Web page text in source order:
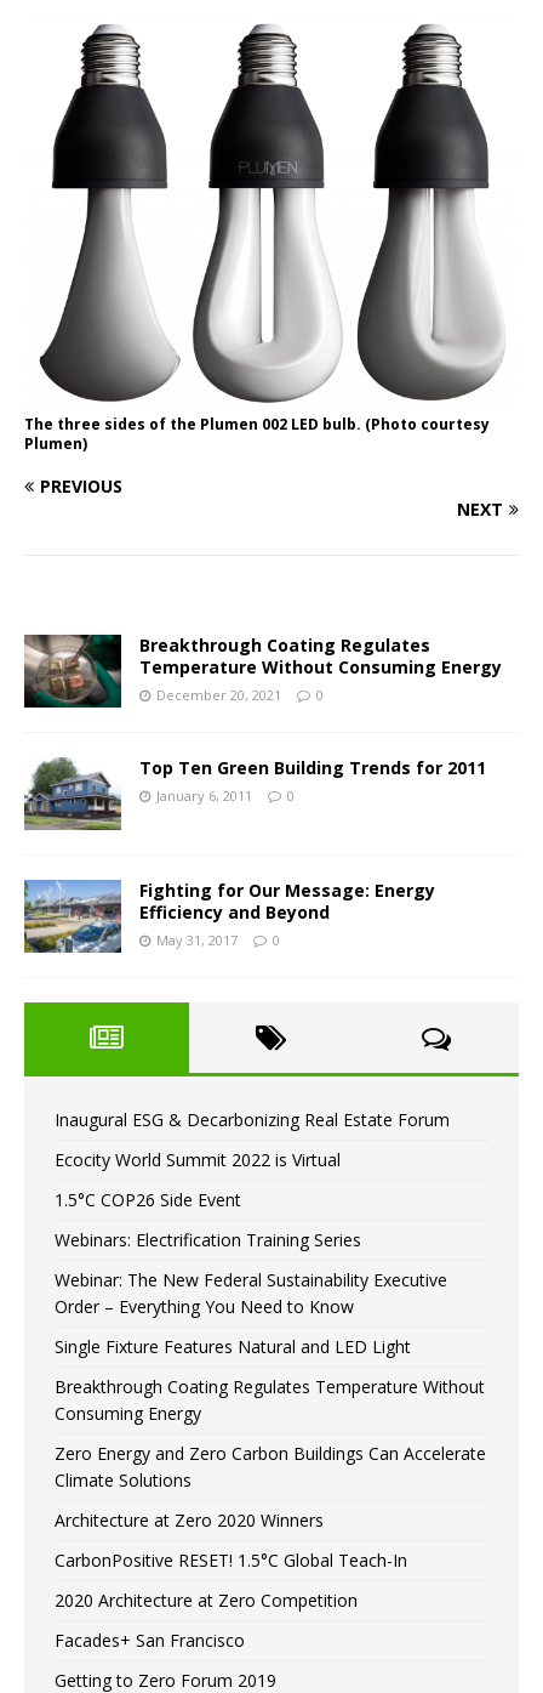
The three sides of the Plumen 002 LED bulb. (Photo courtesy
Plumen)
PREVIOUS
NEXT
Breakthrough Coating Regulates
Temperature Without Consuming Energy
December 20, 2021 0
Top Ten Green Building Trends for 2011
January 6, 2011 0
Fighting for Our Message: Energy
Efficiency and Beyond
May 31, 2017 0
Inaugural ESG & Decarbonizing Real Estate Forum
Ecocity World Summit 2022 is Virtual
1.5°C COP26 Side Event
Webinars: Electrification Training Series
Webinar: The New Federal Sustainability Executive
Order – Everything You Need to Know
Single Fixture Features Natural and LED Light
Breakthrough Coating Regulates Temperature Without
Consuming Energy
Zero Energy and Zero Carbon Buildings Can Accelerate
Climate Solutions
Architecture at Zero 2020 Winners
CarbonPositive RESET! 1.5°C Global Teach-In
2020 Architecture at Zero Competition
Facades+ San Francisco
Getting to Zero Forum 2019